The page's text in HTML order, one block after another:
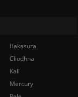
Bakasura
Cliodhna
Kali
Mercury